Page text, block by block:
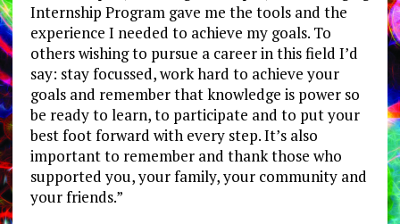
Internship Program gave me the tools and the
experience I needed to achieve my goals. To
others wishing to pursue a career in this field I’d
say: stay focussed, work hard to achieve your
goals and remember that knowledge is power so
be ready to learn, to participate and to put your
best foot forward with every step. It’s also
important to remember and thank those who
supported you, your family, your community and
your friends.”